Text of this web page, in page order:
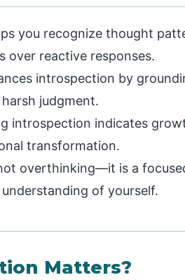
you recognize thought
over reactive responses.
introspection by
judgment.
introspection indicates
transformation.
overthinking—it is a
of yourself.
Matters?